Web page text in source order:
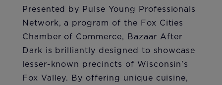
Presented by Pulse Young Professionals
Network, a program of the Fox Cities
Chamber of Commerce, Bazaar After
Dark is brilliantly designed to showcase
lesser-known precincts of Wisconsin's
Fox Valley. By offering unique cuisine,